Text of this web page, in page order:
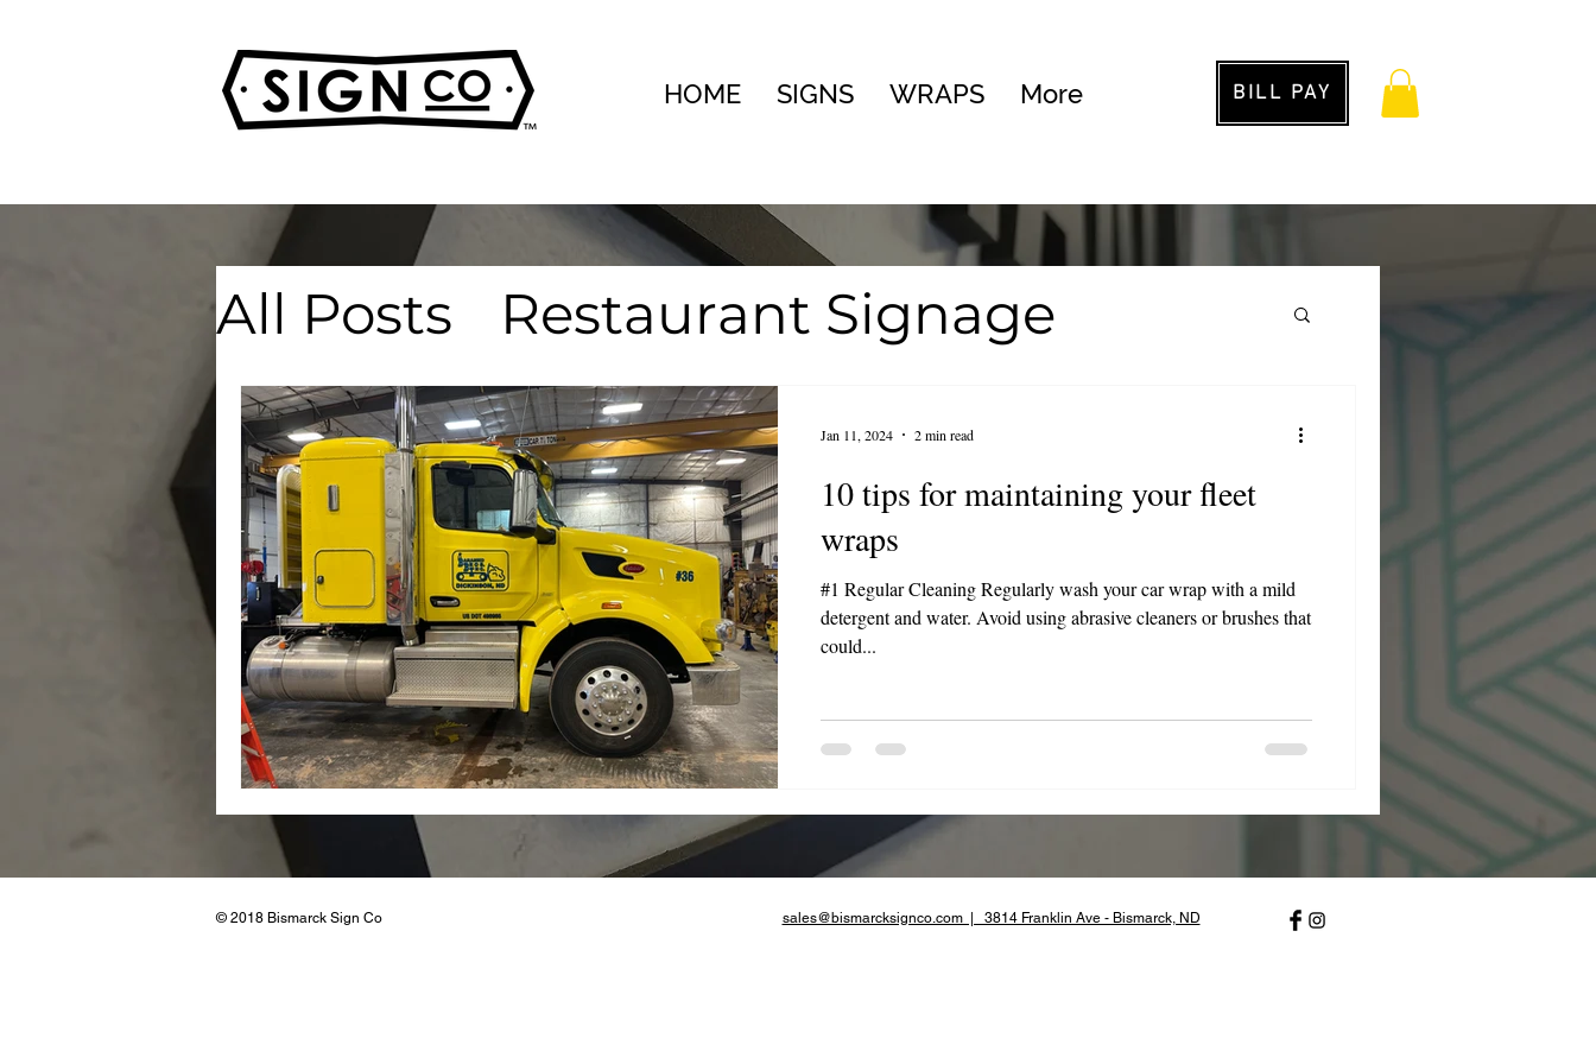
HOME SIGNS WRAPS More BILL PAY
All Posts
Restaurant Signage
Real Estate
Visual Branding
Advertising
Real Estate Advertising
10 tips for maintaining your fleet
wraps
#1 Regular Cleaning Regularly wash your car wrap with a mild
detergent and water. Avoid using abrasive cleaners or brushes that
could...
Jan 11, 2024 2 min read
© 2018 Bismarck Sign Co sales@bismarcksignco.com | 3814 Franklin Ave - Bismarck, ND